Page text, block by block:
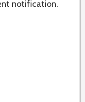
notification.